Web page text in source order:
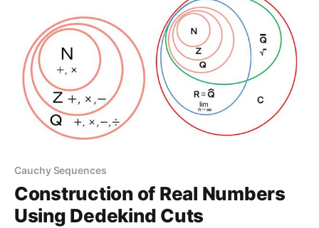
Cauchy Sequences
Construction of Real Numbers
Using Dedekind Cuts